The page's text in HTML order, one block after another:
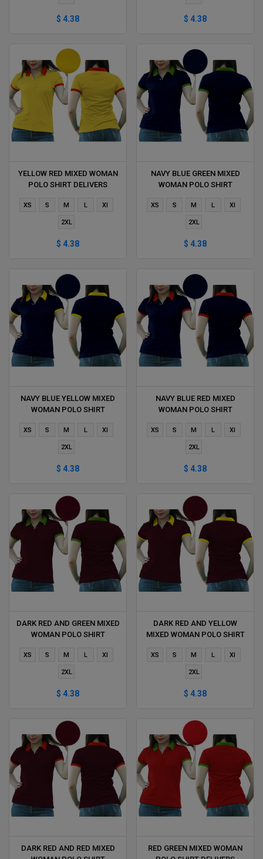
$ 4.38 $ 4.38
YELLOW RED MIXED WOMAN
POLO SHIRT DELIVERS
XS S M L Xl
2XL
$ 4.38
NAVY BLUE GREEN MIXED
WOMAN POLO SHIRT
XS S M L Xl
2XL
$ 4.38
NAVY BLUE YELLOW MIXED
WOMAN POLO SHIRT
XS S M L Xl
2XL
$ 4.38
NAVY BLUE RED MIXED
WOMAN POLO SHIRT
XS S M L Xl
2XL
$ 4.38
DARK RED AND GREEN MIXED
WOMAN POLO SHIRT
XS S M L Xl
2XL
$ 4.38
DARK RED AND YELLOW
MIXED WOMAN POLO SHIRT
XS S M L Xl
2XL
$ 4.38
DARK RED AND RED MIXED
RED GREEN MIXED WOMAN